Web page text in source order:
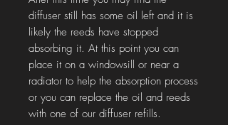
diffuser still has some oil left and it is
likely the reeds have stopped
absorbing it. At this point you can
place it on a windowsill or near a
radiator to help the absorption process
or you can replace the oil and reeds
with one of our diffuser refills.